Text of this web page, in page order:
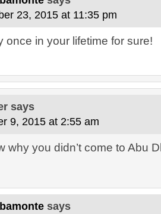
23, 2015 at 11:35 pm
once in your lifetime for sure!
says
9, 2015 at 2:55 am
why you didn’t come to Abu
says